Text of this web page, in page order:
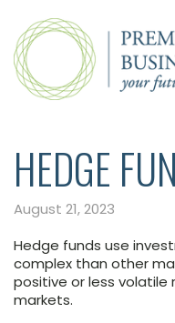
HEDGE
August 21, 2023
Hedge funds use
complex than other
positive or less volatile
markets.